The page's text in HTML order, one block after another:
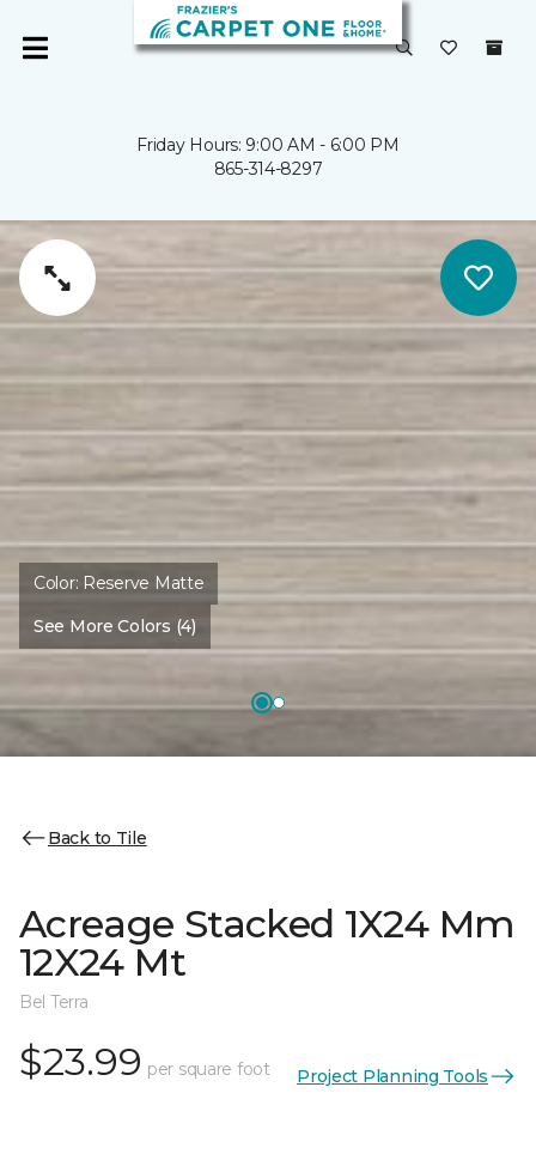
Friday Hours: 9:00 AM - 6:00 PM
865-314-8297
Color: Reserve Matte
See More Colors (4)
Back to Tile
Acreage Stacked 1X24 Mm
12X24 Mt
Bel Terra
$23.99 per square foot Project Planning Tools